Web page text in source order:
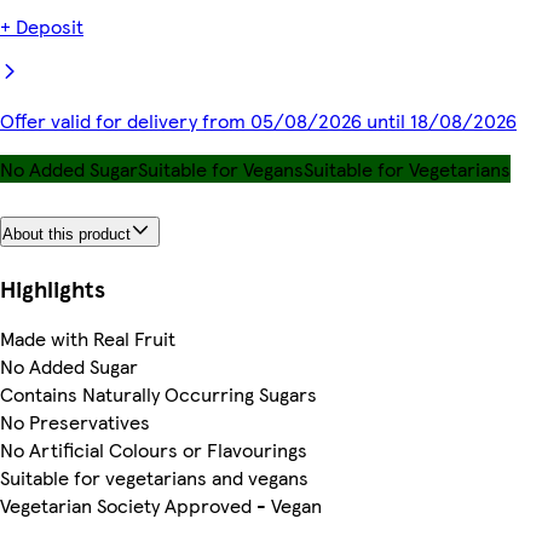
+ Deposit
Offer valid for delivery from 05/08/2026 until 18/08/2026
No Added SugarSuitable for VegansSuitable for Vegetarians
About this product
Highlights
Made with Real Fruit
No Added Sugar
Contains Naturally Occurring Sugars
No Preservatives
No Artificial Colours or Flavourings
Suitable for vegetarians and vegans
Vegetarian Society Approved - Vegan